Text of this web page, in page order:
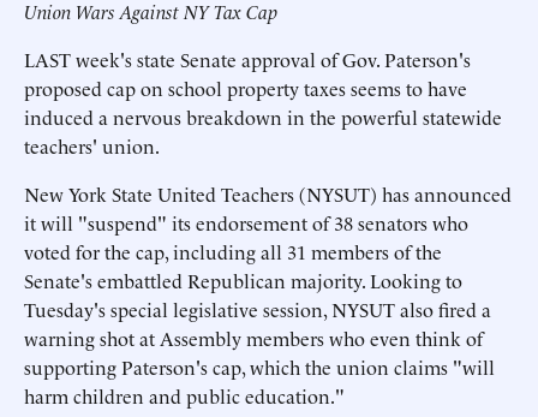
Union Wars Against NY Tax Cap
LAST week's state Senate approval of Gov. Paterson's
proposed cap on school property taxes seems to have
induced a nervous breakdown in the powerful statewide
teachers' union.
New York State United Teachers (NYSUT) has announced
it will "suspend" its endorsement of 38 senators who
voted for the cap, including all 31 members of the
Senate's embattled Republican majority. Looking to
Tuesday's special legislative session, NYSUT also fired a
warning shot at Assembly members who even think of
supporting Paterson's cap, which the union claims "will
harm children and public education."